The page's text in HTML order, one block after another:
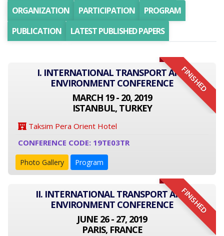
ORGANIZATION
PARTICIPATION
PROGRAM
PUBLICATION
LATEST PUBLISHED PAPERS
FINISHED
I. INTERNATIONAL TRANSPORT AND
ENVIRONMENT CONFERENCE
MARCH 19 - 20, 2019
ISTANBUL, TURKEY
Taksim Pera Orient Hotel
CONFERENCE CODE: 19TE03TR
Photo Gallery Program
FINISHED
II. INTERNATIONAL TRANSPORT AND
ENVIRONMENT CONFERENCE
JUNE 26 - 27, 2019
PARIS, FRANCE